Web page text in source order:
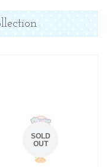
Pinterest
SOLD
OUT